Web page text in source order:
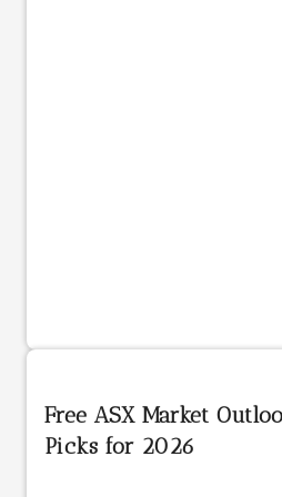
Free ASX Market
Picks for 2026